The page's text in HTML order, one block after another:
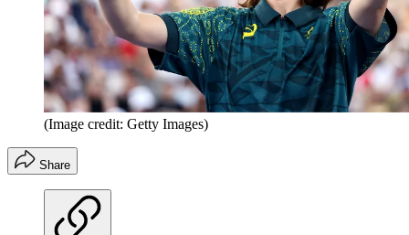
(Image credit: Getty Images)
Share